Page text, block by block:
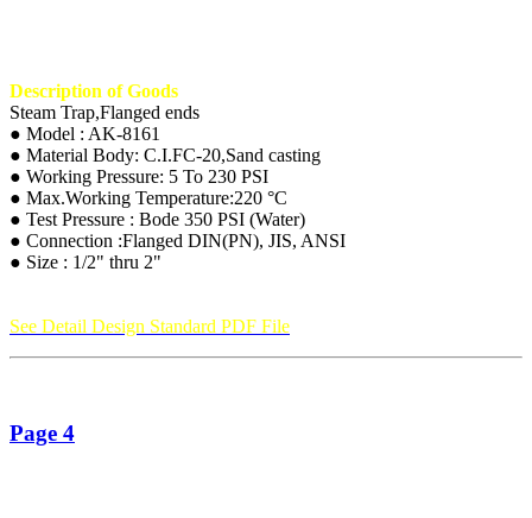
Description of Goods
Steam Trap,Flanged ends
● Model : AK-8161
● Material Body: C.I.FC-20,Sand casting
● Working Pressure: 5 To 230 PSI
● Max.Working Temperature:220 °C
● Test Pressure : Bode 350 PSI (Water)
● Connection :Flanged DIN(PN), JIS, ANSI
● Size : 1/2" thru 2"
See Detail Design Standard PDF File
Page 4